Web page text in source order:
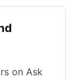
on Ask